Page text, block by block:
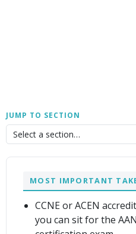
JUMP TO SECTION
MOST IMPORTANT
CCNE or ACEN
you can sit for the